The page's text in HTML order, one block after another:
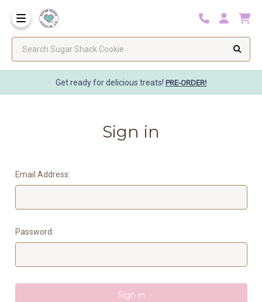
Get ready for delicious treats! PRE-ORDER!
Sign in
Email Address:
Password: